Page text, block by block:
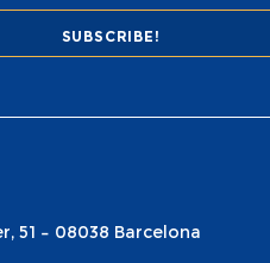
51 – 08038 Barcelona